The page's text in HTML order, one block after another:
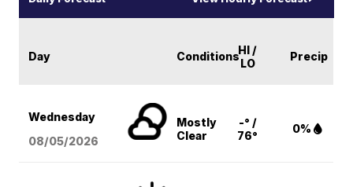
Day ConditionsHI /
LO
Precip
Wednesday
08/05/2026
Mostly
Clear
-° /
76°
0%